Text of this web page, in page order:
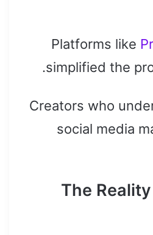
Platforms like
simplified the
Creators who
social media
The